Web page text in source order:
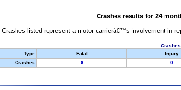
Crashes results for 24
Crashes listed represent a motor carrierâ€™s involvement in
Type
Fatal Injury
Crashes
0 0